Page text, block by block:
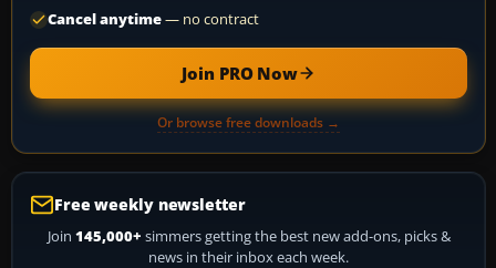
Cancel anytime— no contract
Join PRO Now
Or browse free downloads →
Free weekly newsletter
Join 145,000+ simmers getting the best new add-ons, picks &
news in their inbox each week.